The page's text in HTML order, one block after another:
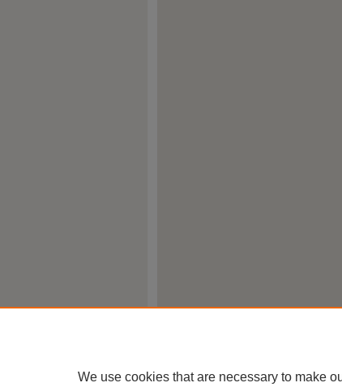
We use cookies that are necessary to make